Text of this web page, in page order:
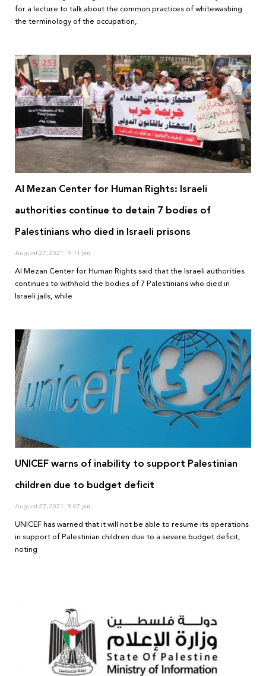
for a lecture to talk about the common practices of whitewashing
the terminology of the occupation,
Al Mezan Center for Human Rights: Israeli
authorities continue to detain 7 bodies of
Palestinians who died in Israeli prisons
August 27, 2021 9:11 pm
Al Mezan Center for Human Rights said that the Israeli authorities
continues to withhold the bodies of 7 Palestinians who died in
Israeli jails, while
UNICEF warns of inability to support Palestinian
children due to budget deficit
August 27, 2021 9:07 pm
UNICEF has warned that it will not be able to resume its operations
in support of Palestinian children due to a severe budget deficit,
noting